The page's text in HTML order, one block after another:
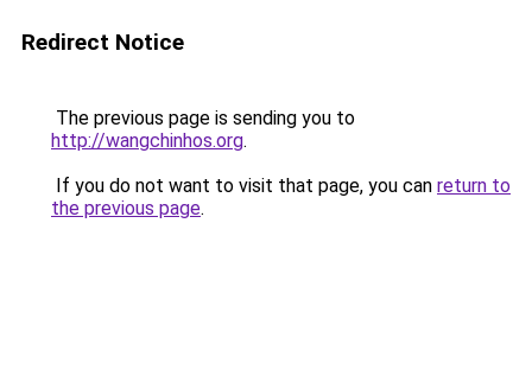
Redirect Notice
The previous page is sending you to
http://wangchinhos.org.
If you do not want to visit that page, you can return to
the previous page.